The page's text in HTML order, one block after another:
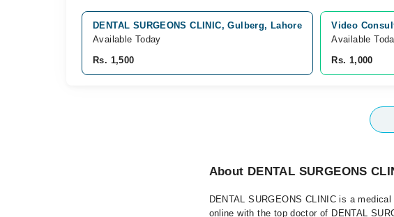
DENTAL SURGEONS CLINIC, Gulberg, Lahore
Available Today
Rs. 1,500
Video
Available
Rs. 1,000
About DENTAL SURGEONS
DENTAL SURGEONS CLINIC is a
online with the top doctor of DENTAL